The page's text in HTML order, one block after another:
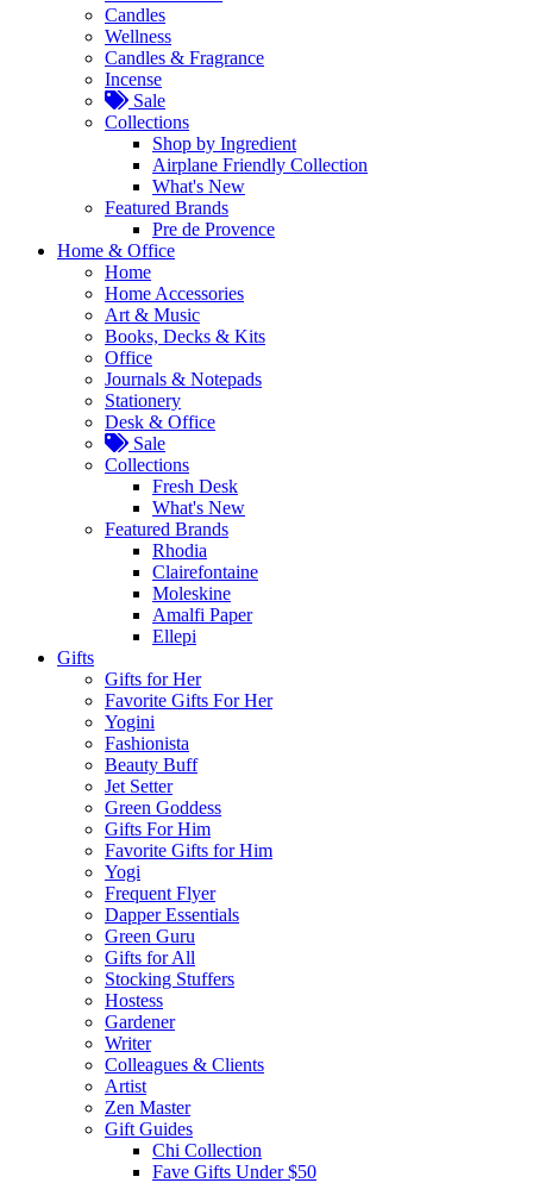
Candles
Wellness
Candles & Fragrance
Incense
Sale
Collections
Shop by Ingredient
Airplane Friendly Collection
What's New
Featured Brands
Pre de Provence
Home & Office
Home
Home Accessories
Art & Music
Books, Decks & Kits
Office
Journals & Notepads
Stationery
Desk & Office
Sale
Collections
Fresh Desk
What's New
Featured Brands
Rhodia
Clairefontaine
Moleskine
Amalfi Paper
Ellepi
Gifts
Gifts for Her
Favorite Gifts For Her
Yogini
Fashionista
Beauty Buff
Jet Setter
Green Goddess
Gifts For Him
Favorite Gifts for Him
Yogi
Frequent Flyer
Dapper Essentials
Green Guru
Gifts for All
Stocking Stuffers
Hostess
Gardener
Writer
Colleagues & Clients
Artist
Zen Master
Gift Guides
Chi Collection
Fave Gifts Under $50